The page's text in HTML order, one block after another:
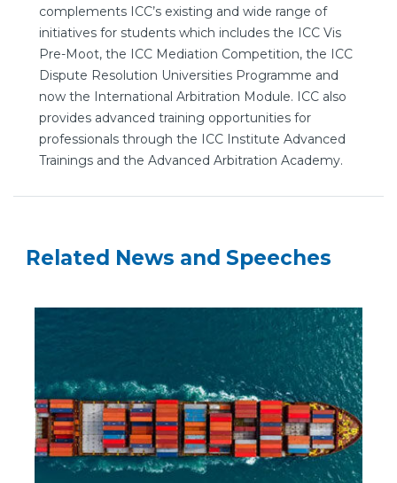
complements ICC’s existing and wide range of
initiatives for students which includes the ICC Vis
Pre-Moot, the ICC Mediation Competition, the ICC
Dispute Resolution Universities Programme and
now the International Arbitration Module. ICC also
provides advanced training opportunities for
professionals through the ICC Institute Advanced
Trainings and the Advanced Arbitration Academy.
Related News and Speeches